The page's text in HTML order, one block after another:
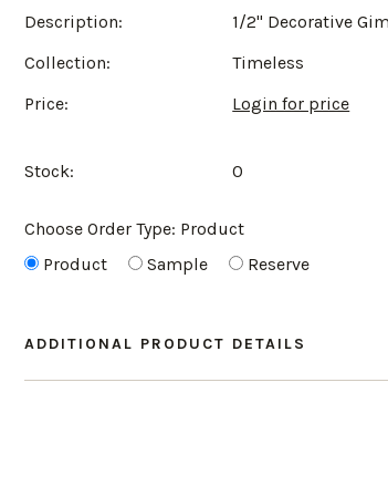
Description:
1/2" Decorative
Collection:
Timeless
Price:
Login for price
Stock: 0
Choose Order Type: Product
Product
Sample Reserve
ADDITIONAL PRODUCT DETAILS